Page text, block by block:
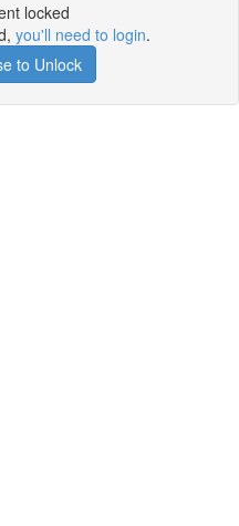
locked
you'll need to login.
to Unlock